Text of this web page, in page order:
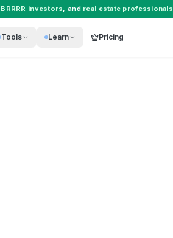
BRRRR investors, and real estate professionals
Tools Learn Pricing